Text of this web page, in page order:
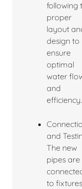
following
proper
layout
design to
ensure
optimal
water
and
efficiency.
and
The new
pipes are
to fixtures